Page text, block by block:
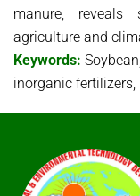
manure, reveals
agriculture and
Keywords:
inorganic fertilizers,